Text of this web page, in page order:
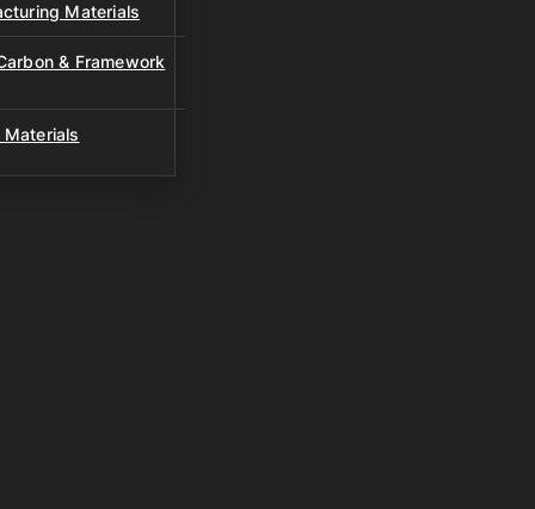
Materials
& Framework
Materials